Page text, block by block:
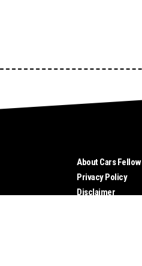
About Cars Fellow
Privacy Policy
Disclaimer